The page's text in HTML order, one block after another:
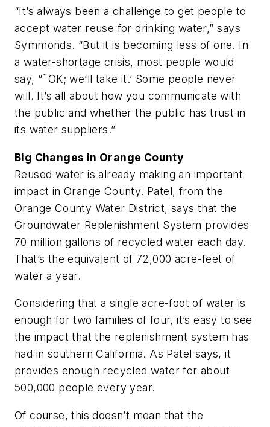
“It’s always been a challenge to get people to
accept water reuse for drinking water,” says
Symmonds. “But it is becoming less of one. In
a water-shortage crisis, most people would
say, “˜OK; we’ll take it.’ Some people never
will. It’s all about how you communicate with
the public and whether the public has trust in
its water suppliers.”
Big Changes in Orange County
Reused water is already making an important
impact in Orange County. Patel, from the
Orange County Water District, says that the
Groundwater Replenishment System provides
70 million gallons of recycled water each day.
That’s the equivalent of 72,000 acre-feet of
water a year.
Considering that a single acre-foot of water is
enough for two families of four, it’s easy to see
the impact that the replenishment system has
had in southern California. As Patel says, it
provides enough recycled water for about
500,000 people every year.
Of course, this doesn’t mean that the